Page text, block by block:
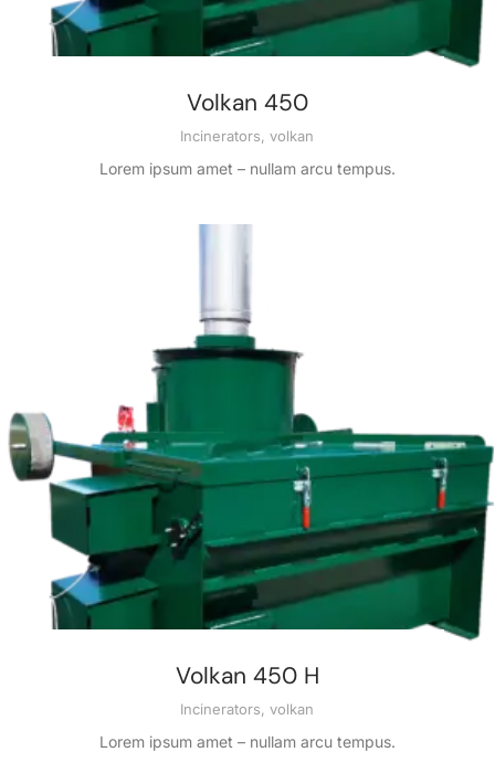
Volkan 450
Incinerators, volkan
Lorem ipsum amet – nullam arcu tempus.
Volkan 450 H
Incinerators, volkan
Lorem ipsum amet – nullam arcu tempus.